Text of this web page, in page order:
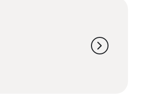
chevron_right